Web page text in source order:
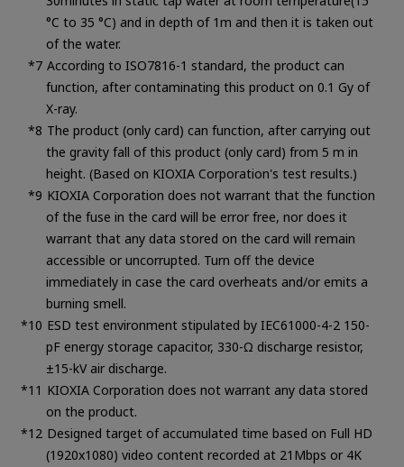
°C to 35 °C) and in depth of 1m and then it is taken out
of the water.
According to ISO7816-1 standard, the product can
function, after contaminating this product on 0.1 Gy of
X-ray.
The product (only card) can function, after carrying out
the gravity fall of this product (only card) from 5 m in
height. (Based on KIOXIA Corporation's test results.)
KIOXIA Corporation does not warrant that the function
of the fuse in the card will be error free, nor does it
warrant that any data stored on the card will remain
accessible or uncorrupted. Turn off the device
immediately in case the card overheats and/or emits a
burning smell.
ESD test environment stipulated by IEC61000-4-2 150-
pF energy storage capacitor, 330-Ω discharge resistor,
±15-kV air discharge.
KIOXIA Corporation does not warrant any data stored
on the product.
Designed target of accumulated time based on Full HD
(1920x1080) video content recorded at 21Mbps or 4K